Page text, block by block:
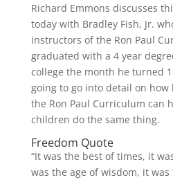
Richard Emmons discusses
today with Bradley Fish, Jr.
instructors of the Ron Paul
graduated with a 4 year
college the month he turned
going to go into detail on
the Ron Paul Curriculum can
children do the same thing.
Freedom Quote
“It was the best of times, it
was the age of wisdom, it